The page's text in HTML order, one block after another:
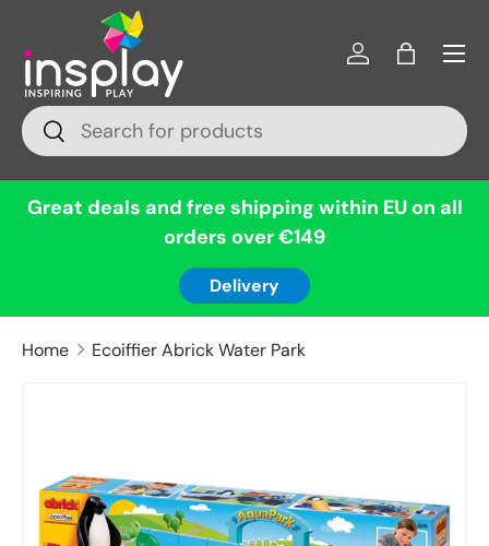
Skip to content
Search
Search
Log inBag
Menu
Great deals and free shipping within EU on all
orders over €149
Delivery
Home Ecoiffier Abrick Water Park